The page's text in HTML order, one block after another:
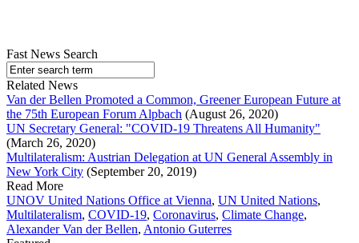
Fast News Search
Related News
Van der Bellen Promoted a Common, Greener European Future at
the 75th European Forum Alpbach (August 26, 2020)
UN Secretary General: "COVID-19 Threatens All Humanity"
(March 26, 2020)
Multilateralism: Austrian Delegation at UN General Assembly in
New York City (September 20, 2019)
Read More
UNOV United Nations Office at Vienna, UN United Nations,
Multilateralism, COVID-19, Coronavirus, Climate Change,
Alexander Van der Bellen, Antonio Guterres